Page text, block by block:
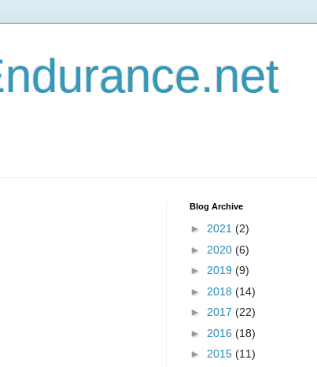
Blog Archive
► 2021 (2)
► 2020 (6)
► 2019 (9)
► 2018 (14)
► 2017 (22)
► 2016 (18)
► 2015 (11)